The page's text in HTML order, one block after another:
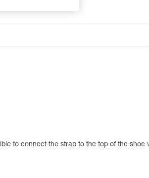
to connect the strap to the top of the shoe